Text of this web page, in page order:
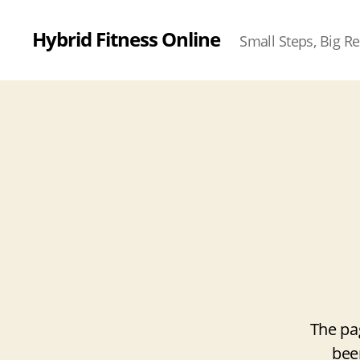
Hybrid Fitness Online Small Steps, Big
The